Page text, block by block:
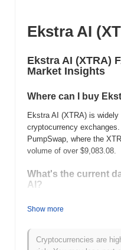
Ekstra AI
Ekstra AI (XTRA)
Market Insights
Where can I buy
Ekstra AI (XTRA) is
cryptocurrency
PumpSwap, where the
volume of over $9,083.08.
What's the current
AI?
day. This suggests a
Show more
Cryptocurrencies are